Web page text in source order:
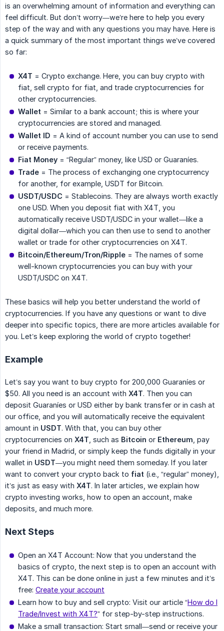
is an overwhelming amount of information and everything can
feel difficult. But don’t worry—we’re here to help you every
step of the way and with any questions you may have. Here is
a quick summary of the most important things we’ve covered
so far:
X4T = Crypto exchange. Here, you can buy crypto with
fiat, sell crypto for fiat, and trade cryptocurrencies for
other cryptocurrencies.
Wallet = Similar to a bank account; this is where your
cryptocurrencies are stored and managed.
Wallet ID = A kind of account number you can use to send
or receive payments.
Fiat Money = “Regular” money, like USD or Guaraníes.
Trade = The process of exchanging one cryptocurrency
for another, for example, USDT for Bitcoin.
USDT/USDC = Stablecoins. They are always worth exactly
one USD. When you deposit fiat with X4T, you
automatically receive USDT/USDC in your wallet—like a
digital dollar—which you can then use to send to another
wallet or trade for other cryptocurrencies on X4T.
Bitcoin/Ethereum/Tron/Ripple = The names of some
well-known cryptocurrencies you can buy with your
USDT/USDC on X4T.
These basics will help you better understand the world of
cryptocurrencies. If you have any questions or want to dive
deeper into specific topics, there are more articles available for
you. Let’s keep exploring the world of crypto together!
Example
Let’s say you want to buy crypto for 200,000 Guaraníes or
$50. All you need is an account with X4T. Then you can
deposit Guaraníes or USD either by bank transfer or in cash at
our office, and you will automatically receive the equivalent
amount in USDT. With that, you can buy other
cryptocurrencies on X4T , such as Bitcoin or Ethereum , pay
your friend in Madrid, or simply keep the funds digitally in your
wallet in USDT—you might need them someday. If you later
want to convert your crypto back to fiat (i.e., “regular” money),
it’s just as easy with X4T. In later articles, we explain how
crypto investing works, how to open an account, make
deposits, and much more.
Next Steps
Open an X4T Account: Now that you understand the
basics of crypto, the next step is to open an account with
X4T. This can be done online in just a few minutes and it’s
free: Create your account
Learn how to buy and sell crypto: Visit our article “How do I
Trade/Invest with X4T?” for step-by-step instructions.
Make a small transaction: Start small—send or receive your